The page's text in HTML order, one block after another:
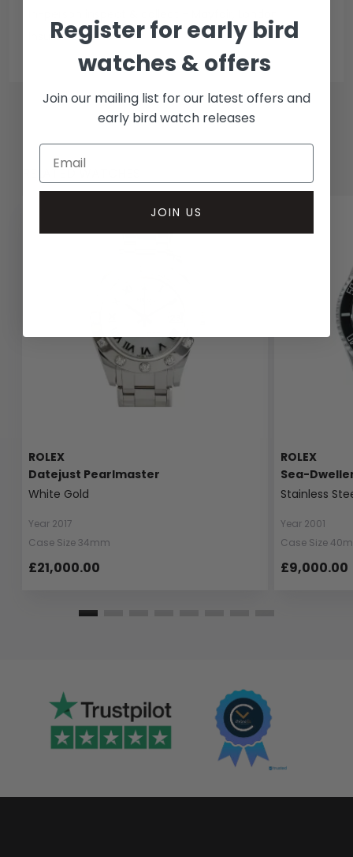
Insured courier
RELATED WATCHES
ROLEX
Datejust Pearlmaster
White Gold
Year 2017
Case Size 34mm
£21,000.00
ROLEX
Sea-
Stainless
Year 2001
Case Size
£9,000.00
Register for early bird
watches & offers
Join our mailing list for our latest offers and
early bird watch releases
JOIN US